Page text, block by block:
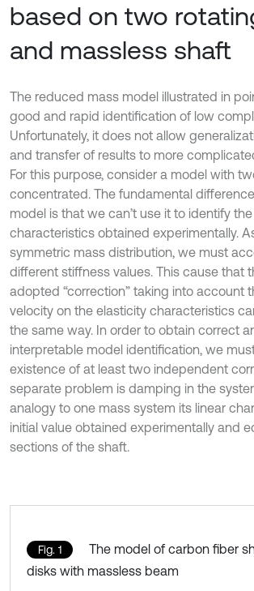
based on two
and massless shaft
The reduced mass model illustrated in
good and rapid identification of low
Unfortunately, it does not allow
and transfer of results to more
For this purpose, consider a model with
concentrated. The fundamental
model is that we can’t use it to identify
characteristics obtained experimentally.
symmetric mass distribution, we must
different stiffness values. This cause that
adopted “correction” taking into account
velocity on the elasticity characteristics
the same way. In order to obtain correct
interpretable model identification, we
existence of at least two independent
separate problem is damping in the
analogy to one mass system its linear
initial value obtained experimentally and
sections of the shaft.
Fig. 1
The model of carbon fiber
disks with massless beam